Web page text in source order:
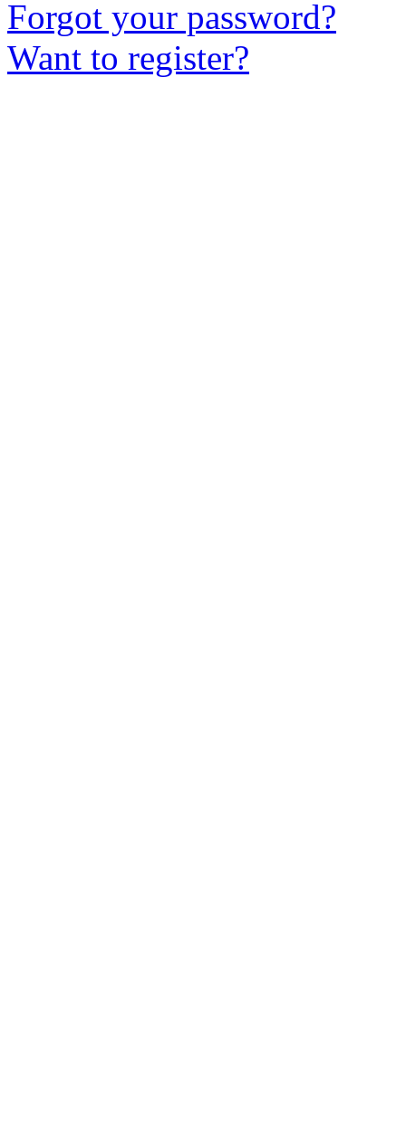
Forgot your password?
Want to register?